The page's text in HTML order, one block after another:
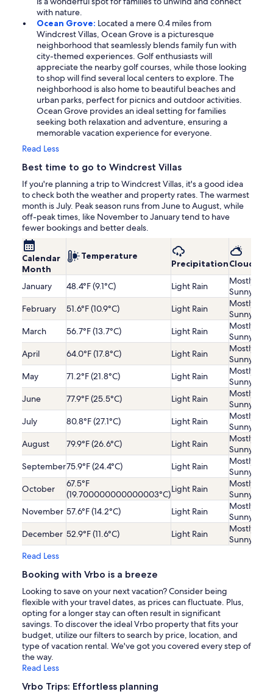
with nature.
Ocean Grove: Located a mere 0.4 miles from
Windcrest Villas, Ocean Grove is a picturesque
neighborhood that seamlessly blends family fun with
city-themed experiences. Golf enthusiasts will
appreciate the nearby golf courses, while those looking
to shop will find several local centers to explore. The
neighborhood is also home to beautiful beaches and
urban parks, perfect for picnics and outdoor activities.
Ocean Grove provides an ideal setting for families
seeking both relaxation and adventure, ensuring a
memorable vacation experience for everyone.
Read Less
Best time to go to Windcrest Villas
If you're planning a trip to Windcrest Villas, it's a good idea
to check both the weather and property rates. The warmest
month is July. Peak season runs from June to August, while
off-peak times, like November to January tend to have
fewer bookings and better deals.
Calendar
Month
Temperature
Precipitation
January 48.4°F (9.1°C) Light Rain
Mostly
Sunny
February
51.6°F (10.9°C) Light Rain
Mostly
Sunny
March
56.7°F (13.7°C) Light Rain
Mostly
Sunny
April
64.0°F (17.8°C) Light Rain
Mostly
Sunny
May
71.2°F (21.8°C) Light Rain
Mostly
Sunny
June
77.9°F (25.5°C) Light Rain
Mostly
Sunny
July
80.8°F (27.1°C) Light Rain
Mostly
Sunny
August
79.9°F (26.6°C) Light Rain
Mostly
Sunny
September75.9°F (24.4°C) Light Rain
Mostly
Sunny
October
67.5°F
(19.700000000000003°C)Light Rain
Mostly
Sunny
November 57.6°F (14.2°C) Light Rain
Mostly
Sunny
December 52.9°F (11.6°C) Light Rain
Mostly
Sunny
Read Less
Booking with Vrbo is a breeze
Looking to save on your next vacation? Consider being
flexible with your travel dates, as prices can fluctuate. Plus,
opting for a longer stay can often result in significant
savings. To discover the ideal Vrbo property that fits your
budget, utilize our filters to search by price, location, and
type of vacation rental. We've got you covered every step of
the way.
Read Less
Vrbo Trips: Effortless planning